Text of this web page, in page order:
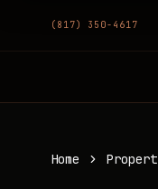
(817) 350-4617
HomeErath County,